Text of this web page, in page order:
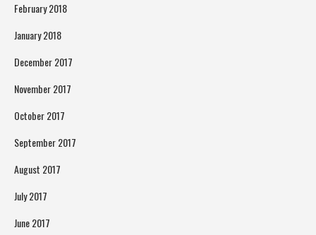
February 2018
January 2018
December 2017
November 2017
October 2017
September 2017
August 2017
July 2017
June 2017